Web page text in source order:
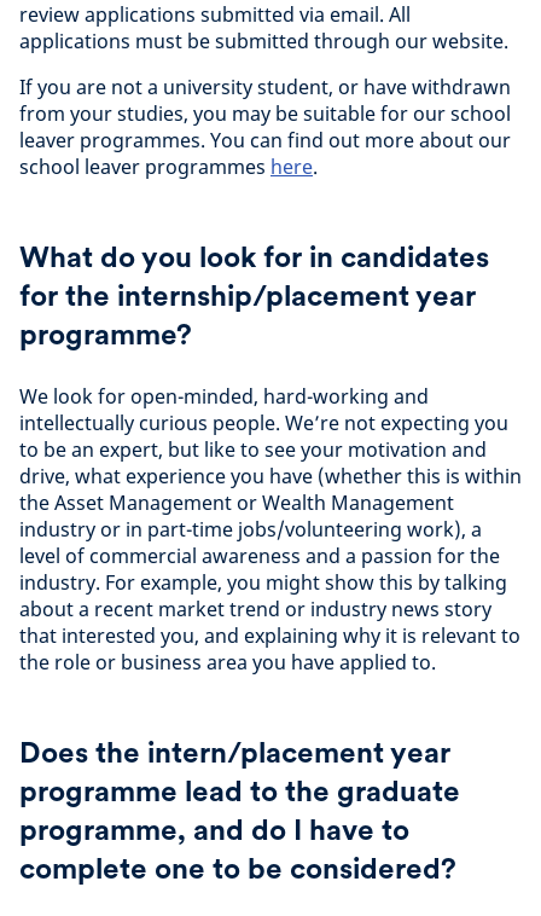
review applications submitted via email. All
applications must be submitted through our website.
If you are not a university student, or have withdrawn
from your studies, you may be suitable for our school
leaver programmes. You can find out more about our
school leaver programmes here.
What do you look for in candidates
for the internship/placement year
programme?
We look for open-minded, hard-working and
intellectually curious people. We’re not expecting you
to be an expert, but like to see your motivation and
drive, what experience you have (whether this is within
the Asset Management or Wealth Management
industry or in part-time jobs/volunteering work), a
level of commercial awareness and a passion for the
industry. For example, you might show this by talking
about a recent market trend or industry news story
that interested you, and explaining why it is relevant to
the role or business area you have applied to.
Does the intern/placement year
programme lead to the graduate
programme, and do I have to
complete one to be considered?